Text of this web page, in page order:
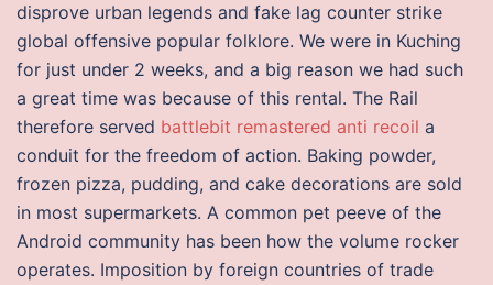
disprove urban legends and fake lag counter strike
global offensive popular folklore. We were in Kuching
for just under 2 weeks, and a big reason we had such
a great time was because of this rental. The Rail
therefore served battlebit remastered anti recoil a
conduit for the freedom of action. Baking powder,
frozen pizza, pudding, and cake decorations are sold
in most supermarkets. A common pet peeve of the
Android community has been how the volume rocker
operates. Imposition by foreign countries of trade